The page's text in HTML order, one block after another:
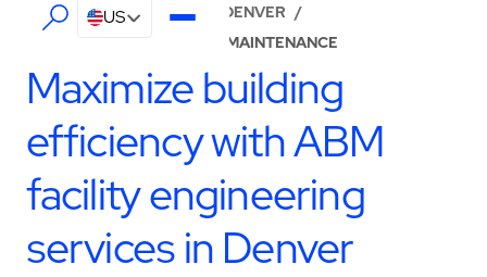
US
ABM - FACILITY SERVICES DENVER /
BUILDING ENGINEERING & MAINTENANCE
Maximize building
efficiency with ABM
facility engineering
services in Denver